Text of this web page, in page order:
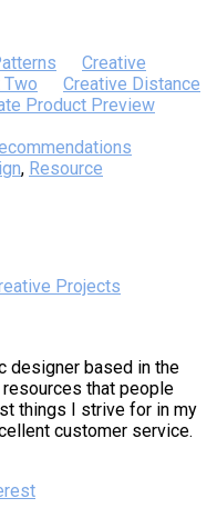
Creative
Two
Creative Distance
Product Preview
, Resource
Projects
designer based in the
that people
things I strive for in my
customer service.